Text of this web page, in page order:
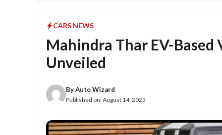
CARS NEWS
Mahindra Thar EV-Based
Unveiled
ByAuto Wizard
Published on:August 14, 2025